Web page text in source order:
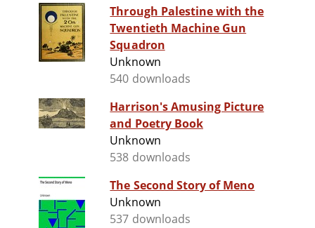
Through Palestine with the
Twentieth Machine Gun
Squadron
Unknown
540 downloads
Harrison's Amusing Picture
and Poetry Book
Unknown
538 downloads
The Second Story of Meno
Unknown
537 downloads